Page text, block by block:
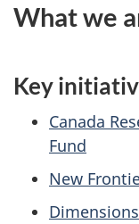
What we
Key
Canada
Fund
New